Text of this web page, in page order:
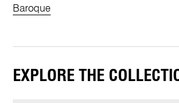
Baroque
EXPLORE THE